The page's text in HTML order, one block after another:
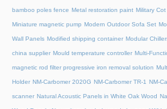
bamboo poles fence Metal restoration paint Military
Miniature magnetic pump Modern Outdoor Sofa Set
Wall Panels Modified shipping container Modular
china supplier Mould temperature controller Multi-
magnetic rod filter progressive iron removal solution
Holder NM-Carbomer 2020G NM-Carbomer TR-1 NM-
scanner Natural Acoustic Panels in White Oak Wood